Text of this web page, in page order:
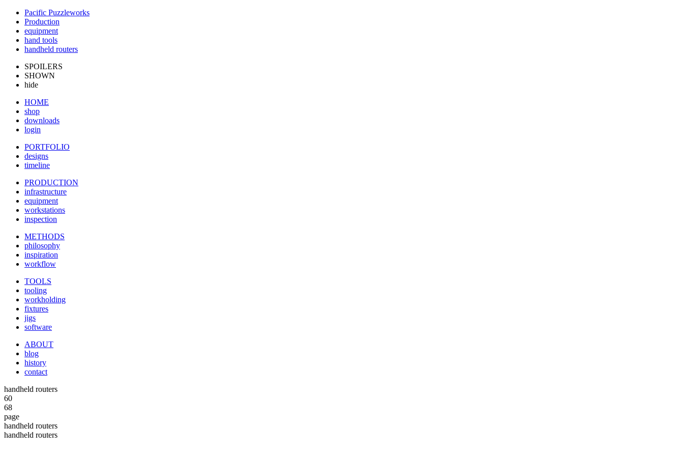
Pacific Puzzleworks
Production
equipment
hand tools
handheld routers
SPOILERS
SHOWN
hide
HOME
shop
downloads
login
PORTFOLIO
designs
timeline
PRODUCTION
infrastructure
equipment
workstations
inspection
METHODS
philosophy
inspiration
workflow
TOOLS
tooling
workholding
fixtures
jigs
software
ABOUT
blog
history
contact
handheld routers
60
68
page
handheld routers
handheld routers